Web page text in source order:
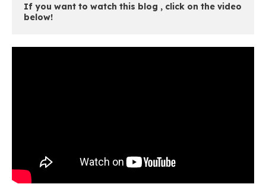
If you want to watch this blog , click on the video
below!